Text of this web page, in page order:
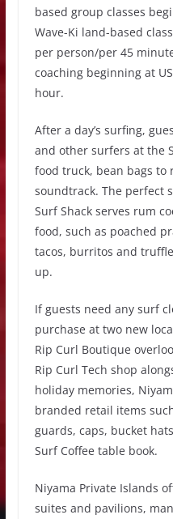
based group classes
Wave-Ki land-based
per person/per 45
coaching beginning at
hour.
After a day’s surfing,
and other surfers at the
food truck, bean bags to
soundtrack. The perfect
Surf Shack serves rum
food, such as poached
tacos, burritos and
up.
If guests need any surf
purchase at two new
Rip Curl Boutique
Rip Curl Tech shop
holiday memories,
branded retail items
guards, caps, bucket
Surf Coffee table book.
Niyama Private Islands
suites and pavilions,